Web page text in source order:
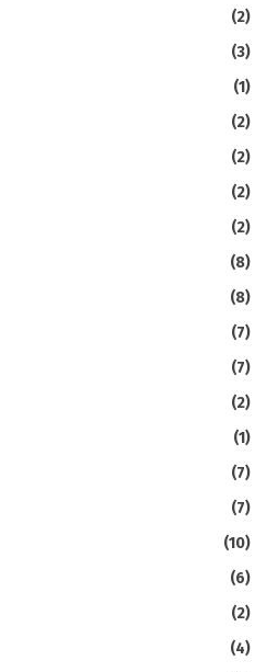
(2)
(3)
(1)
(2)
(2)
(2)
(2)
(8)
(8)
(7)
(7)
(2)
(1)
(7)
(7)
(10)
(6)
(2)
(4)